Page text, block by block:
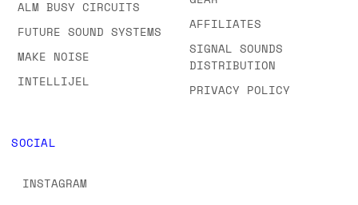
ALM BUSY CIRCUITS
FUTURE SOUND SYSTEMS
MAKE NOISE
INTELLIJEL
AFFILIATES
SIGNAL SOUNDS
DISTRIBUTION
PRIVACY POLICY
SOCIAL
INSTAGRAM